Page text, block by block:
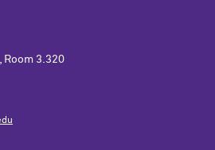
Room 3.320